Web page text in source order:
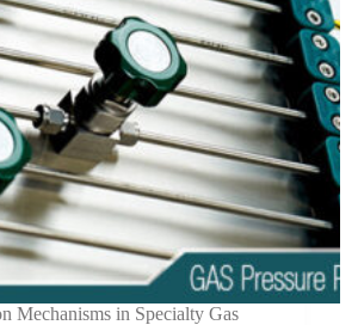
Mechanisms in Specialty Gas